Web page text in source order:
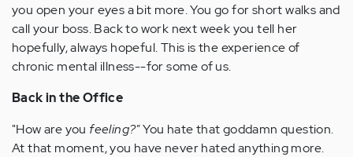
you open your eyes a bit more. You go for short walks and
call your boss. Back to work next week you tell her
hopefully, always hopeful. This is the experience of
chronic mental illness--for some of us.
Back in the Office
"How are you feeling?"You hate that goddamn question.
At that moment, you have never hated anything more.